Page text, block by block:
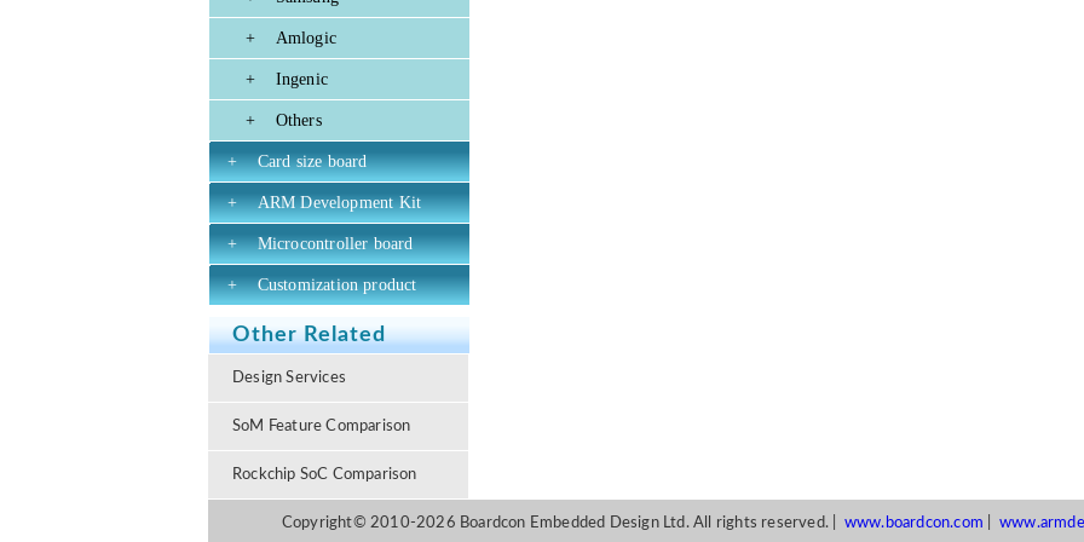
+ Amlogic
+ Ingenic
+ Others
+ Card size board
+ ARM Development Kit
+ Microcontroller board
+ Customization product
Other Related
Design Services
SoM Feature Comparison
Rockchip SoC Comparison
Copyright© 2010-2026 Boardcon Embedded Design Ltd. All rights reserved. | www.boardcon.com